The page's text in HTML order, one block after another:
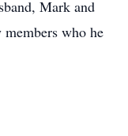
Mark and
who he